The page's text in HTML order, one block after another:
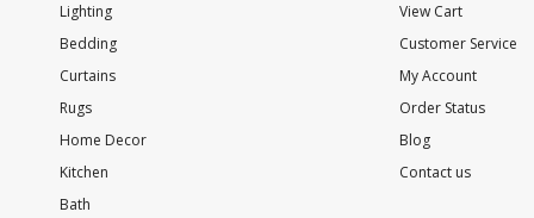
Lighting
Bedding
Curtains
Rugs
Home Decor
Kitchen
Bath
View Cart
Customer Service
My Account
Order Status
Blog
Contact us